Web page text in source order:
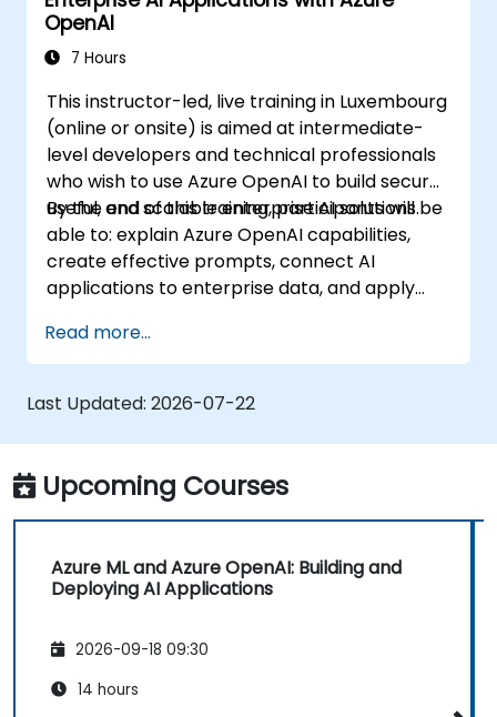
OpenAI
7 Hours
This instructor-led, live training in Luxembourg
(online or onsite) is aimed at intermediate-
level developers and technical professionals
who wish to use Azure OpenAI to build secure,
useful, and scalable enterprise AI solutions.
By the end of this training, participants will be
able to: explain Azure OpenAI capabilities,
create effective prompts, connect AI
applications to enterprise data, and apply
Read more...
Last Updated: 2026-07-22
Upcoming Courses
Azure ML and Azure OpenAI: Building and
Deploying AI Applications
2026-09-18 09:30
14 hours